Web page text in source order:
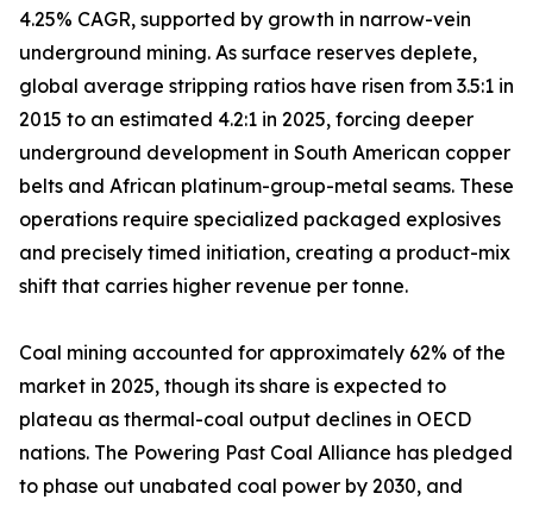
4.25% CAGR, supported by growth in narrow-vein
underground mining. As surface reserves deplete,
global average stripping ratios have risen from 3.5:1 in
2015 to an estimated 4.2:1 in 2025, forcing deeper
underground development in South American copper
belts and African platinum-group-metal seams. These
operations require specialized packaged explosives
and precisely timed initiation, creating a product-mix
shift that carries higher revenue per tonne.
Coal mining accounted for approximately 62% of the
market in 2025, though its share is expected to
plateau as thermal-coal output declines in OECD
nations. The Powering Past Coal Alliance has pledged
to phase out unabated coal power by 2030, and